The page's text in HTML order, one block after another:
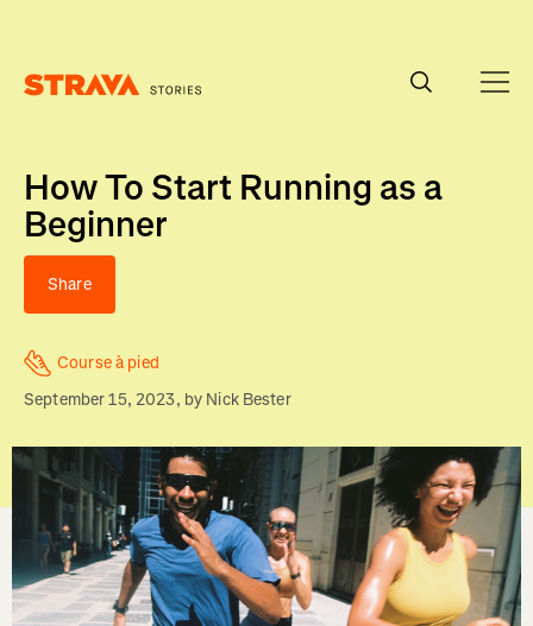
How To Start Running as a
Beginner
Share
Course à pied
September 15, 2023, by Nick Bester